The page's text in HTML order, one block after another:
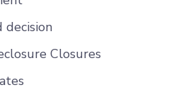
decision
Closures